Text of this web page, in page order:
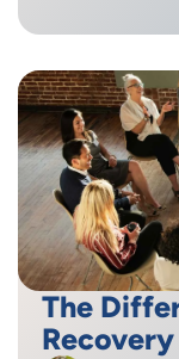
The